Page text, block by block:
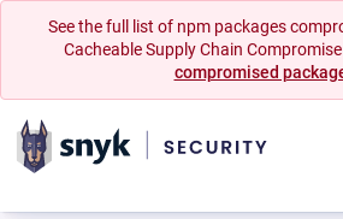
See the full list of npm packages
Cacheable Supply Chain
compromised